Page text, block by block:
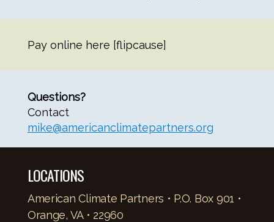
Pay online here [flipcause]
Questions?
Contact
mike@americanclimatepartners.org
LOCATIONS
American Climate Partners • P.O. Box 901 •
Orange, VA • 22960